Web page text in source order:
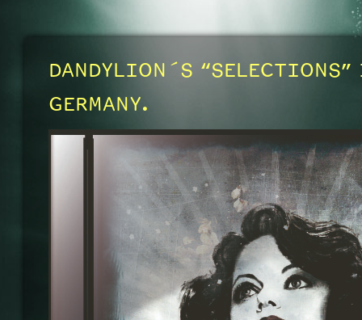
DANDYLION´S
GERMANY.